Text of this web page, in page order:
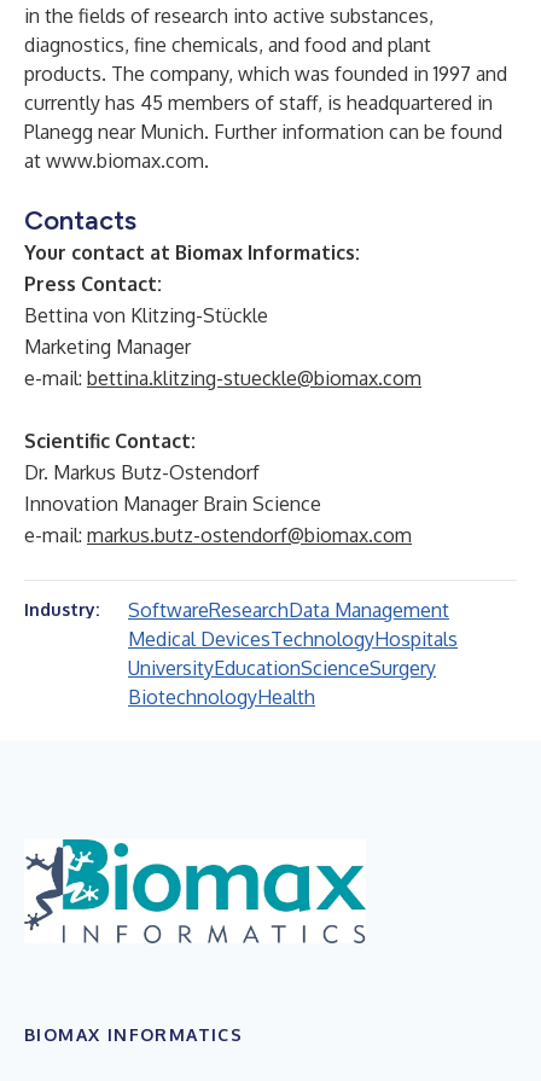
in the fields of research into active substances,
diagnostics, fine chemicals, and food and plant
products. The company, which was founded in 1997 and
currently has 45 members of staff, is headquartered in
Planegg near Munich. Further information can be found
at www.biomax.com.
Contacts
Your contact at Biomax Informatics:
Press Contact:
Bettina von Klitzing-Stückle
Marketing Manager
e-mail: bettina.klitzing-stueckle@biomax.com
Scientific Contact:
Dr. Markus Butz-Ostendorf
Innovation Manager Brain Science
e-mail: markus.butz-ostendorf@biomax.com
Industry: SoftwareResearchData Management
Medical DevicesTechnologyHospitals
UniversityEducationScienceSurgery
BiotechnologyHealth
BIOMAX INFORMATICS